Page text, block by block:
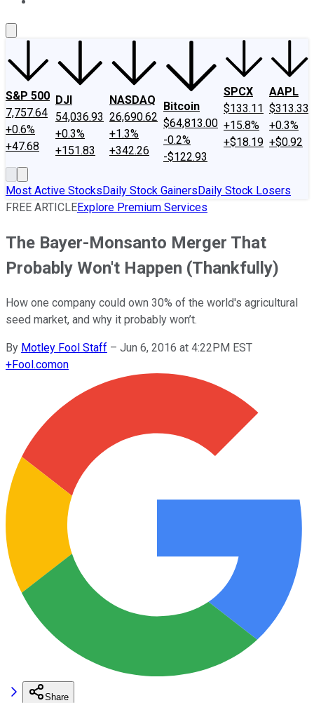
S&P 500
7,757.64
+0.6%
+47.68
DJI
54,036.93
+0.3%
+151.83
NASDAQ
26,690.62
+1.3%
+342.26
Bitcoin
$64,813.00
-0.2%
-$122.93
SPCX
$133.11
+15.8%
+$18.19
AAPL
$313.33
+0.3%
+$0.92
Most Active StocksDaily Stock GainersDaily Stock Losers
FREE ARTICLEExplore Premium Services
The Bayer-Monsanto Merger That
Probably Won't Happen (Thankfully)
How one company could own 30% of the world's agricultural
seed market, and why it probably won’t.
By Motley Fool Staff – Jun 6, 2016 at 4:22PM EST
+Fool.comon
Share